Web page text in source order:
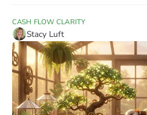
CASH FLOW CLARITY
Stacy Luft